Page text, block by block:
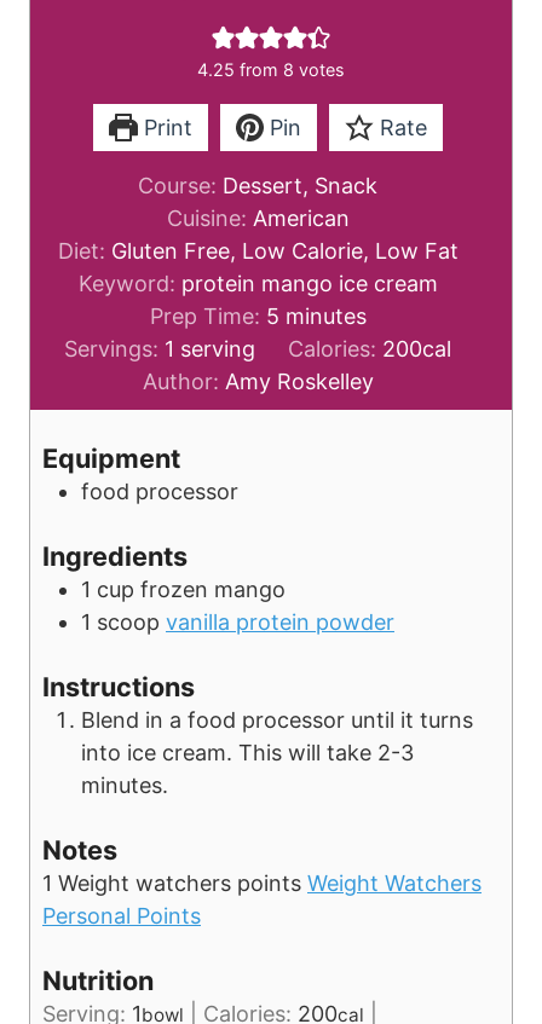
4.25 from 8 votes
Print Pin Rate
Course: Dessert, Snack
Cuisine: American
Diet: Gluten Free, Low Calorie, Low Fat
Keyword: protein mango ice cream
Prep Time: 5m
n
u
minutes
Servings: 1 serving Calories: 200cal
Author: Amy Roskelley
Equipment
food processor
Ingredients
1 cup frozen mango
1 scoop vanilla protein powder
Instructions
Blend in a food processor until it turns
into ice cream. This will take 2-3
minutes.
Notes
1 Weight watchers points Weight Watchers
Personal Points
Nutrition
Serving: 1bowl Calories: 200cal